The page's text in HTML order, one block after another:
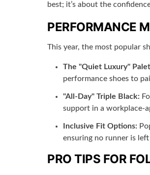
best; it’s about the
PERFORMANCE
This year, the most popular
The "Quiet Luxury"
performance shoes to
"All-Day" Triple Black:
support in a workplace-
Inclusive Fit Options:
ensuring no runner is
PRO TIPS FOR